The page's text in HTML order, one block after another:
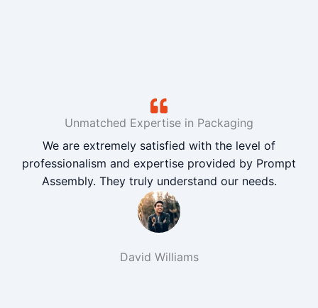
Unmatched Expertise in Packaging
We are extremely satisfied with the level of
professionalism and expertise provided by Prompt
Assembly. They truly understand our needs.
David Williams